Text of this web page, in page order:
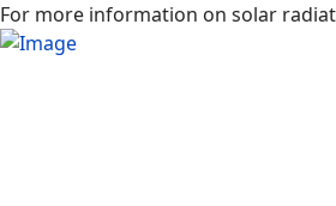
For more information on solar